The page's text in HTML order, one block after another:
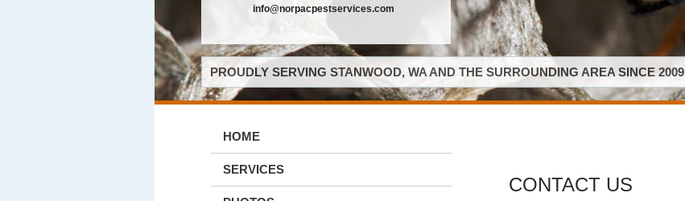
info@norpacpestservices.com
PROUDLY SERVING STANWOOD, WA AND THE SURROUNDING AREA SINCE 2009
HOME
SERVICES
CONTACT US